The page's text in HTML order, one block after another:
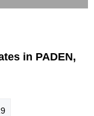
in PADEN,